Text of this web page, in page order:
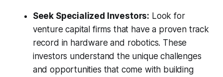
Seek Specialized Investors: Look for
venture capital firms that have a proven track
record in hardware and robotics. These
investors understand the unique challenges
and opportunities that come with building